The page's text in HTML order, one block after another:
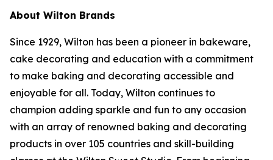
About Wilton Brands
Since 1929, Wilton has been a pioneer in bakeware,
cake decorating and education with a commitment
to make baking and decorating accessible and
enjoyable for all. Today, Wilton continues to
champion adding sparkle and fun to any occasion
with an array of renowned baking and decorating
products in over 105 countries and skill-building